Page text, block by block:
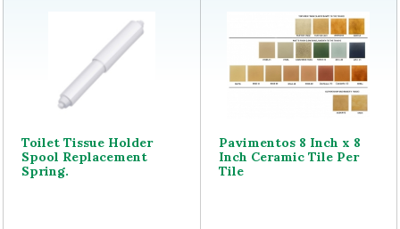
Toilet Tissue Holder
Spool Replacement
Spring.
Pavimentos 8 Inch x 8
Inch Ceramic Tile Per
Tile